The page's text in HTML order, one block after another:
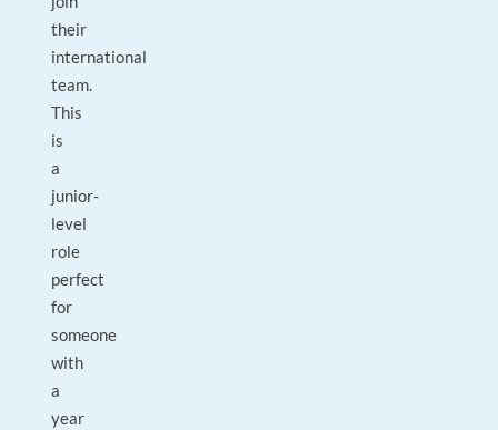
their
international
team.
This
is
a
junior-
level
role
perfect
for
someone
with
a
year